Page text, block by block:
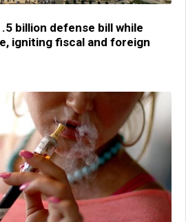
billion defense bill while
igniting fiscal and foreign